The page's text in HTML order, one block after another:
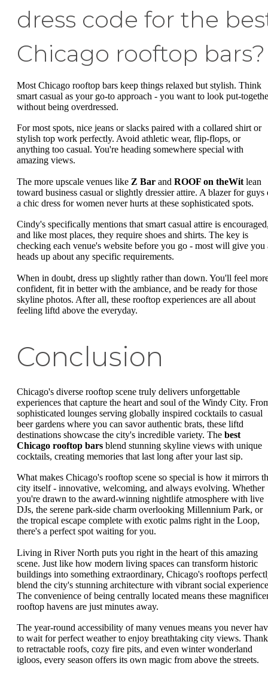
dress code for the
Chicago rooftop bars?
Most Chicago rooftop bars keep things relaxed but stylish. Think
smart casual as your go-to approach - you want to look put-
without being overdressed.
For most spots, nice jeans or slacks paired with a collared shirt or
stylish top work perfectly. Avoid athletic wear, flip-flops, or
anything too casual. You're heading somewhere special with
amazing views.
The more upscale venues like Z Bar and ROOF on theWit lean
toward business casual or slightly dressier attire. A blazer for guys
a chic dress for women never hurts at these sophisticated spots.
Cindy's specifically mentions that smart casual attire is
and like most places, they require shoes and shirts. The key is
checking each venue's website before you go - most will give you
heads up about any specific requirements.
When in doubt, dress up slightly rather than down. You'll feel
confident, fit in better with the ambiance, and be ready for those
skyline photos. After all, these rooftop experiences are all about
feeling liftd above the everyday.
Conclusion
Chicago's diverse rooftop scene truly delivers unforgettable
experiences that capture the heart and soul of the Windy City.
sophisticated lounges serving globally inspired cocktails to casual
beer gardens where you can savor authentic brats, these liftd
destinations showcase the city's incredible variety. The best
Chicago rooftop bars blend stunning skyline views with unique
cocktails, creating memories that last long after your last sip.
What makes Chicago's rooftop scene so special is how it mirrors
city itself - innovative, welcoming, and always evolving. Whether
you're drawn to the award-winning nightlife atmosphere with live
DJs, the serene park-side charm overlooking Millennium Park, or
the tropical escape complete with exotic palms right in the Loop,
there's a perfect spot waiting for you.
Living in River North puts you right in the heart of this amazing
scene. Just like how modern living spaces can transform historic
buildings into something extraordinary, Chicago's rooftops
blend the city's stunning architecture with vibrant social
The convenience of being centrally located means these
rooftop havens are just minutes away.
The year-round accessibility of many venues means you never
to wait for perfect weather to enjoy breathtaking city views.
to retractable roofs, cozy fire pits, and even winter wonderland
igloos, every season offers its own magic from above the streets.